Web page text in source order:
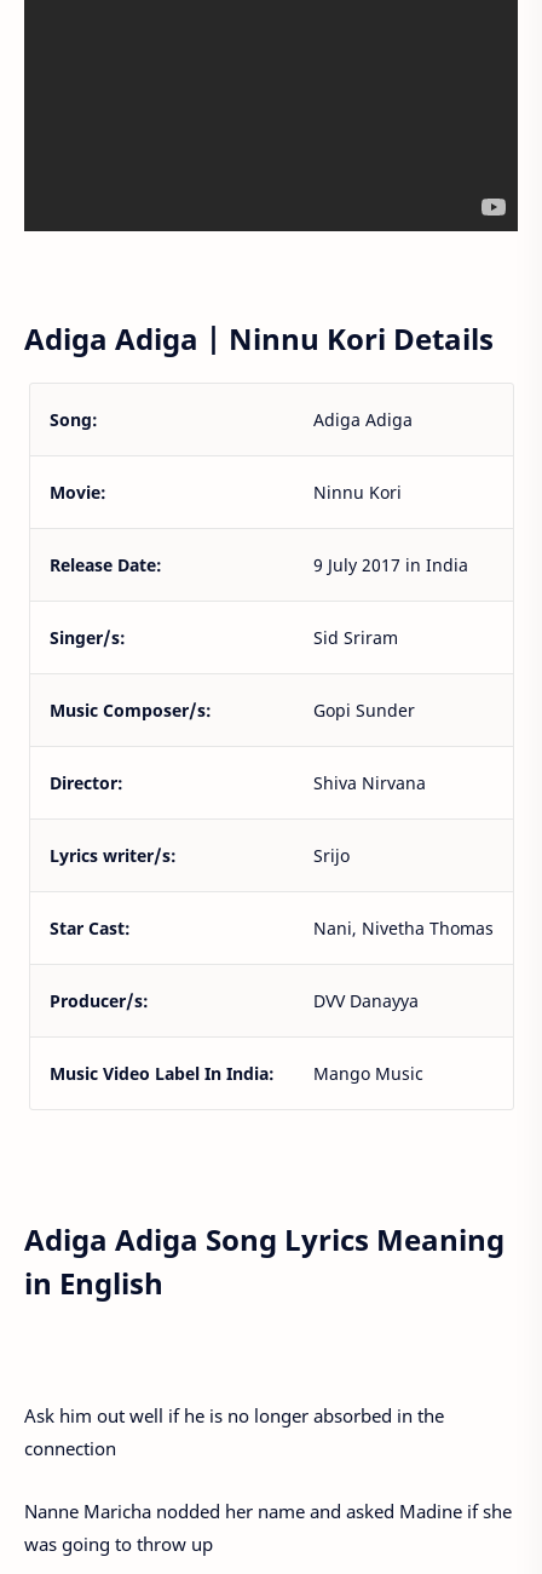
Adiga Adiga | Ninnu Kori Details
Song: Adiga Adiga
Movie: Ninnu Kori
Release Date: 9 July 2017 in India
Singer/s: Sid Sriram
Music Composer/s: Gopi Sunder
Director: Shiva Nirvana
Lyrics writer/s: Srijo
Star Cast: Nani, Nivetha Thomas
Producer/s: DVV Danayya
Music Video Label In India: Mango Music
Adiga Adiga Song Lyrics Meaning
in English
Ask him out well if he is no longer absorbed in the
connection
Nanne Maricha nodded her name and asked Madine if she
was going to throw up